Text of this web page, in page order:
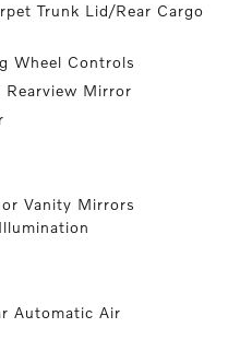
Trunk Lid/Rear Cargo
Wheel Controls
Rearview Mirror
Vanity Mirrors
Automatic Air